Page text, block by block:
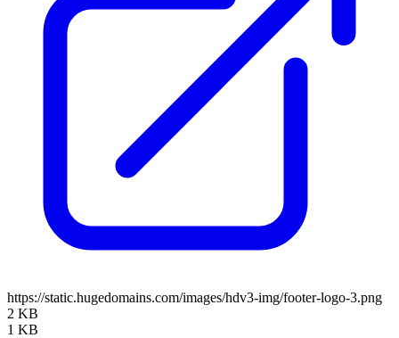
https://static.hugedomains.com/images/hdv3-img/footer-logo-3.png
2 KB
1 KB